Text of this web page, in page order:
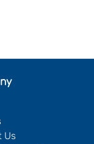
Us